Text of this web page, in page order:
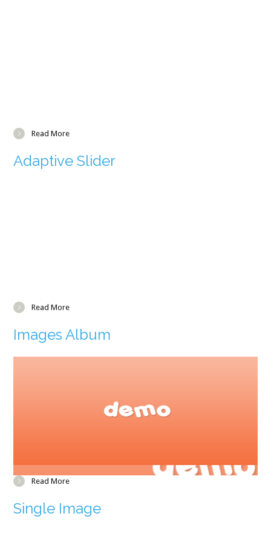
Read More
Adaptive Slider
Read More
Images Album
Read More
Single Image